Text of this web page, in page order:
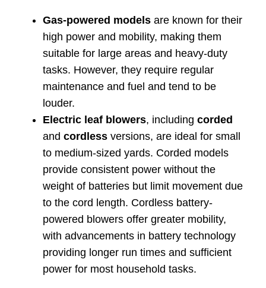
Gas-powered models are known for their
high power and mobility, making them
suitable for large areas and heavy-duty
tasks. However, they require regular
maintenance and fuel and tend to be
louder.
Electric leaf blowers, including corded
and cordless versions, are ideal for small
to medium-sized yards. Corded models
provide consistent power without the
weight of batteries but limit movement due
to the cord length. Cordless battery-
powered blowers offer greater mobility,
with advancements in battery technology
providing longer run times and sufficient
power for most household tasks.